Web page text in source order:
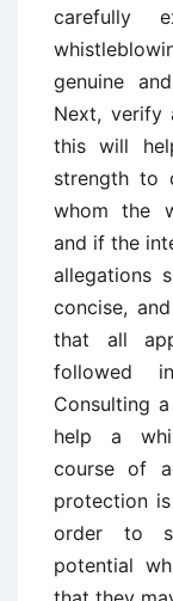
carefully
genuine
Next, verify
this will
strength to
whom the
and if the
allegations
concise,
that all
followed
Consulting
help a
course of
protection
order to
potential